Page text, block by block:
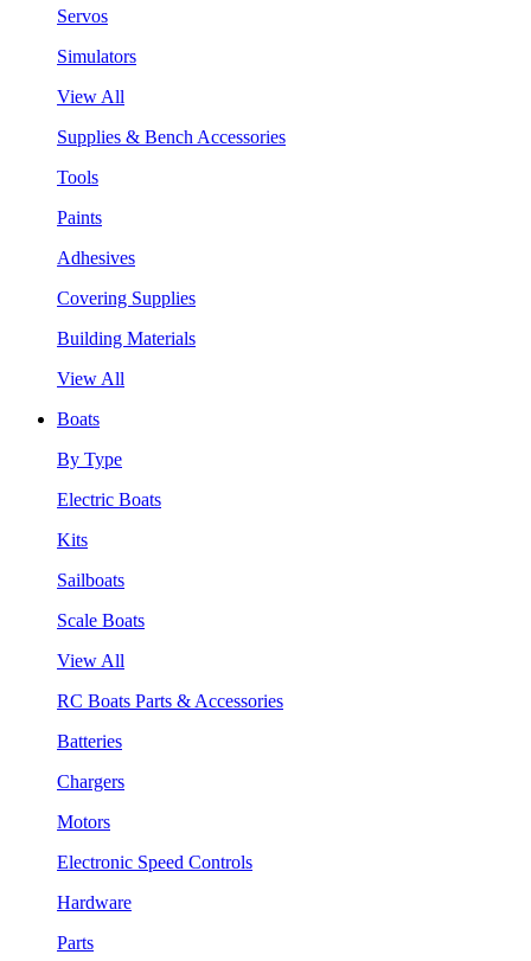
Servos
Simulators
View All
Supplies & Bench Accessories
Tools
Paints
Adhesives
Covering Supplies
Building Materials
View All
Boats
By Type
Electric Boats
Kits
Sailboats
Scale Boats
View All
RC Boats Parts & Accessories
Batteries
Chargers
Motors
Electronic Speed Controls
Hardware
Parts